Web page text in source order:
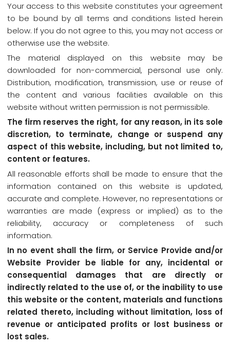
Your access to this website constitutes your agreement
to be bound by all terms and conditions listed herein
below. If you do not agree to this, you may not access or
otherwise use the website.
The material displayed on this website may be
downloaded for non-commercial, personal use only.
Distribution, modification, transmission, use or reuse of
the content and various facilities available on this
website without written permission is not permissible.
The firm reserves the right, for any reason, in its sole
discretion, to terminate, change or suspend any
aspect of this website, including, but not limited to,
content or features.
All reasonable efforts shall be made to ensure that the
information contained on this website is updated,
accurate and complete. However, no representations or
warranties are made (express or implied) as to the
reliability, accuracy or completeness of such
information.
In no event shall the firm, or Service Provide and/or
Website Provider be liable for any, incidental or
consequential damages that are directly or
indirectly related to the use of, or the inability to use
this website or the content, materials and functions
related thereto, including without limitation, loss of
revenue or anticipated profits or lost business or
lost sales.